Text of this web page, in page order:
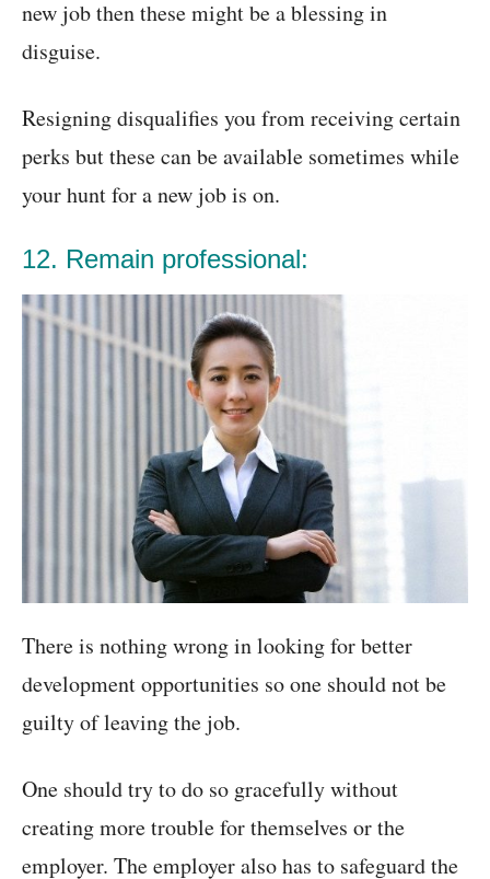
new job then these might be a blessing in
disguise.
Resigning disqualifies you from receiving certain
perks but these can be available sometimes while
your hunt for a new job is on.
12. Remain professional:
There is nothing wrong in looking for better
development opportunities so one should not be
guilty of leaving the job.
One should try to do so gracefully without
creating more trouble for themselves or the
employer. The employer also has to safeguard the